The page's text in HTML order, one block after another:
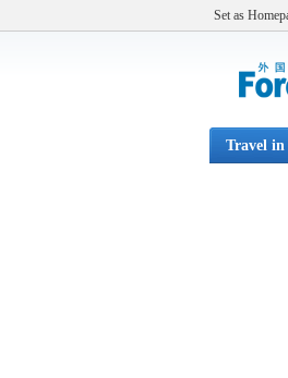
Set as
Travel